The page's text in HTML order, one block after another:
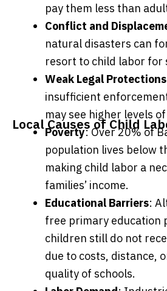
pay them less than
Conflict and
natural disasters can
resort to child labor for
Weak Legal Protections
insufficient
may see higher levels
Local Causes of Child
Poverty: Over 20% of
population lives below
making child labor a
families’ income.
Educational Barriers:
free primary education
children still do not
due to costs, distance,
quality of schools.